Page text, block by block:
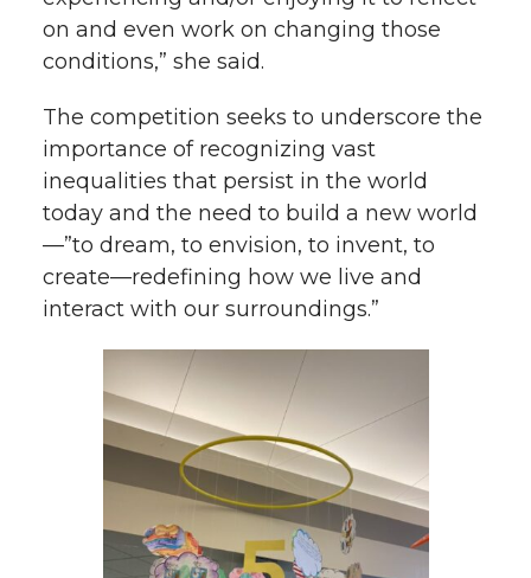
on and even work on changing those
conditions,” she said.
The competition seeks to underscore the
importance of recognizing vast
inequalities that persist in the world
today and the need to build a new world
—”to dream, to envision, to invent, to
create—redefining how we live and
interact with our surroundings.”